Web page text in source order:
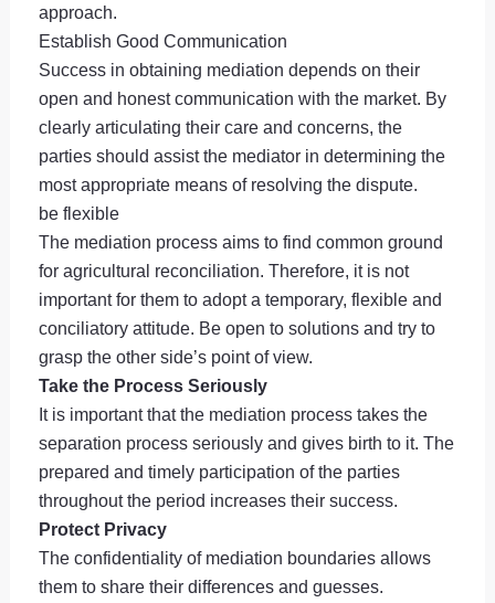
approach.
Establish Good Communication
Success in obtaining mediation depends on their
open and honest communication with the market. By
clearly articulating their care and concerns, the
parties should assist the mediator in determining the
most appropriate means of resolving the dispute.
be flexible
The mediation process aims to find common ground
for agricultural reconciliation. Therefore, it is not
important for them to adopt a temporary, flexible and
conciliatory attitude. Be open to solutions and try to
grasp the other side’s point of view.
Take the Process Seriously
It is important that the mediation process takes the
separation process seriously and gives birth to it. The
prepared and timely participation of the parties
throughout the period increases their success.
Protect Privacy
The confidentiality of mediation boundaries allows
them to share their differences and guesses.